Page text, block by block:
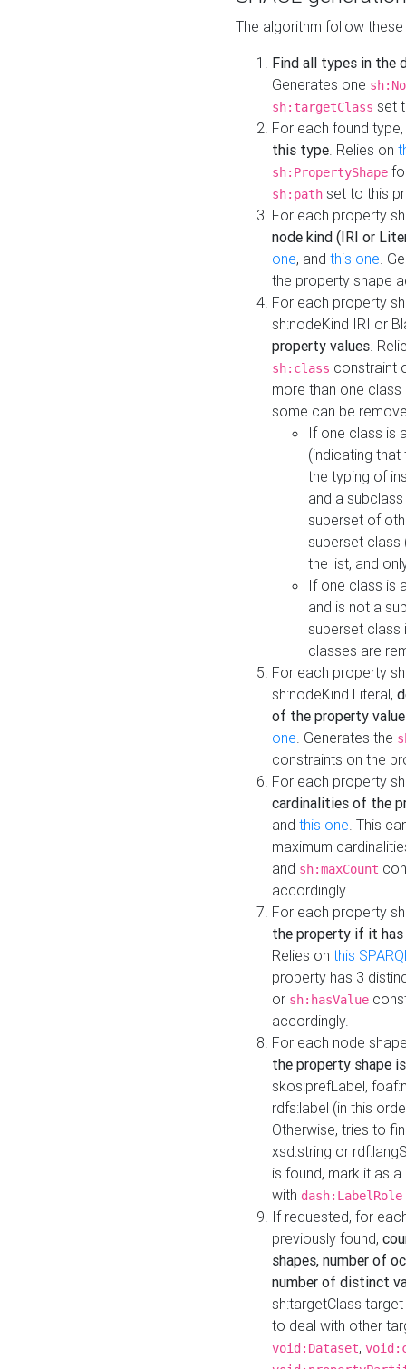
The algorithm follow
Find all types in the
Generates one
sh:targetClass set
For each found type,
this type. Relies on
sh:PropertyShape
sh:path set to this
For each property
node kind (IRI or
one, and this one.
the property shape
For each property
sh:nodeKind IRI or
property values.
sh:class constraint
more than one
some can be
If one class is
(indicating
the typing of
and a
superset of
superset class
the list, and
If one class is
and is not a
superset class
classes are
For each property
sh:nodeKind Literal,
of the property
one. Generates the
constraints on the
For each property
cardinalities of the
and this one. This
maximum
and sh:maxCount
accordingly.
For each property
the property if it
Relies on this
property has 3
or sh:hasValue
accordingly.
For each node
the property shape
skos:prefLabel,
rdfs:label (in this
Otherwise, tries to
xsd:string or
is found, mark it as
with dash:LabelRole
If requested, for
previously found,
shapes, number of
number of distinct
sh:targetClass
to deal with other
void:Dataset,